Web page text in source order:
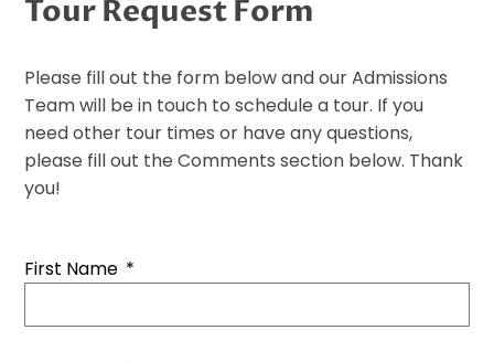
Tour Request Form
Please fill out the form below and our Admissions
Team will be in touch to schedule a tour. If you
need other tour times or have any questions,
please fill out the Comments section below. Thank
you!
First Name *